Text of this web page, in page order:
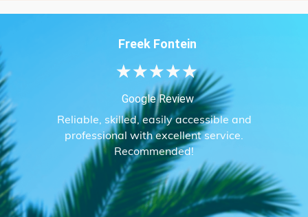
Freek Fontein
★★★★★
Google Review
Reliable, skilled, easily accessible and
professional with excellent service.
Recommended!